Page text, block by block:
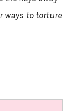
ways to torture